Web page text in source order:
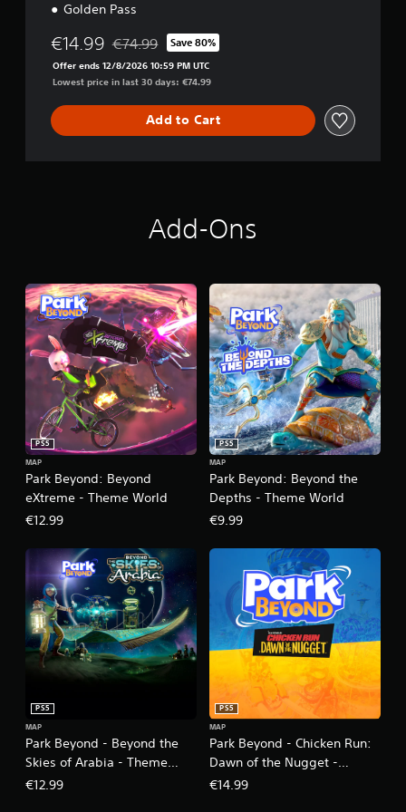
Golden Pass
€14.99 Discounted from original price of €74.99
€74.99 Save 80%
Offer ends 12/8/2026 10:59 PM UTC
Lowest price in last 30 days: €74.99
Add to Cart
Add-Ons
Park Beyond: Beyond
eXtreme - Theme World
PS5
MAP
€12.99
Park Beyond: Beyond the
Depths - Theme World
PS5
MAP
€9.99
Park Beyond - Beyond the
Skies of Arabia - Theme
World
PS5
MAP
€12.99
Park Beyond - Chicken Run:
Dawn of the Nugget -
Theme World
PS5
MAP
€14.99